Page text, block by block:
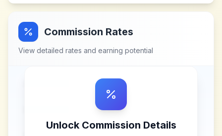
Commission Rates
View detailed rates and earning potential
Unlock Commission Details